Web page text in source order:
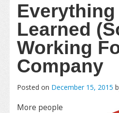
Everything
Learned
Working
Company
Posted on December 15, 2015
More people